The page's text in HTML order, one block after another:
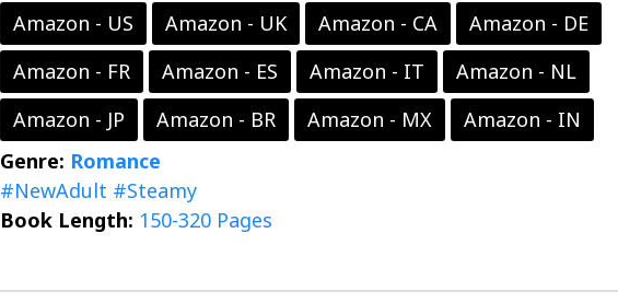
Amazon - US Amazon - UK Amazon - CA
Amazon - DE
Amazon - FR
Amazon - ES Amazon - IT
Amazon - NL
Amazon - JP
Amazon - BR Amazon - MX
Amazon - IN
Genre: Romance
#NewAdult #Steamy
Book Length: 150-320 Pages